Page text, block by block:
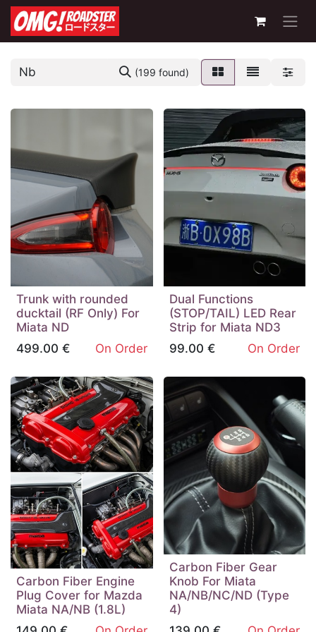
(199 found)
Trunk with rounded
ducktail (RF Only) For
Miata ND
499.00 € On Order
Dual Functions
(STOP/TAIL) LED Rear
Strip for Miata ND3
99.00 € On Order
Carbon Fiber Engine
Plug Cover for Mazda
Miata NA/NB (1.8L)
Carbon Fiber Gear
Knob For Miata
NA/NB/NC/ND (Type
4)